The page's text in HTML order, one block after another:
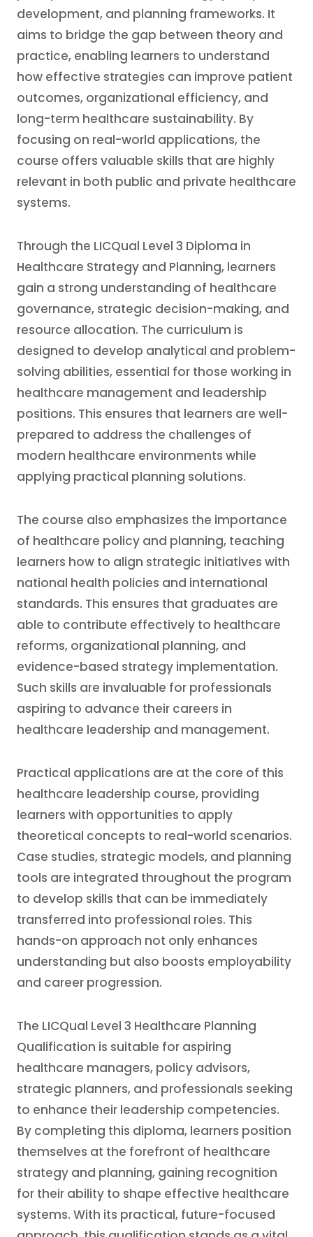
development, and planning frameworks. It
aims to bridge the gap between theory and
practice, enabling learners to understand
how effective strategies can improve patient
outcomes, organizational efficiency, and
long-term healthcare sustainability. By
focusing on real-world applications, the
course offers valuable skills that are highly
relevant in both public and private healthcare
systems.
Through the LICQual Level 3 Diploma in
Healthcare Strategy and Planning, learners
gain a strong understanding of healthcare
governance, strategic decision-making, and
resource allocation. The curriculum is
designed to develop analytical and problem-
solving abilities, essential for those working in
healthcare management and leadership
positions. This ensures that learners are well-
prepared to address the challenges of
modern healthcare environments while
applying practical planning solutions.
The course also emphasizes the importance
of healthcare policy and planning, teaching
learners how to align strategic initiatives with
national health policies and international
standards. This ensures that graduates are
able to contribute effectively to healthcare
reforms, organizational planning, and
evidence-based strategy implementation.
Such skills are invaluable for professionals
aspiring to advance their careers in
healthcare leadership and management.
Practical applications are at the core of this
healthcare leadership course, providing
learners with opportunities to apply
theoretical concepts to real-world scenarios.
Case studies, strategic models, and planning
tools are integrated throughout the program
to develop skills that can be immediately
transferred into professional roles. This
hands-on approach not only enhances
understanding but also boosts employability
and career progression.
The LICQual Level 3 Healthcare Planning
Qualification is suitable for aspiring
healthcare managers, policy advisors,
strategic planners, and professionals seeking
to enhance their leadership competencies.
By completing this diploma, learners position
themselves at the forefront of healthcare
strategy and planning, gaining recognition
for their ability to shape effective healthcare
systems. With its practical, future-focused